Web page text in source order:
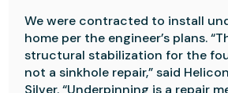
We were contracted to install
home per the engineer’s plans.
structural stabilization for the
not a sinkhole repair,” said
Silver. “Underpinning is a repair